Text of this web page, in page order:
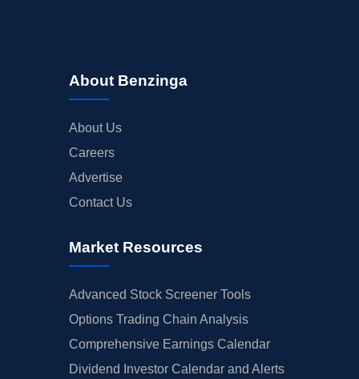
About Benzinga
About Us
Careers
Advertise
Contact Us
Market Resources
Advanced Stock Screener Tools
Options Trading Chain Analysis
Comprehensive Earnings Calendar
Dividend Investor Calendar and Alerts